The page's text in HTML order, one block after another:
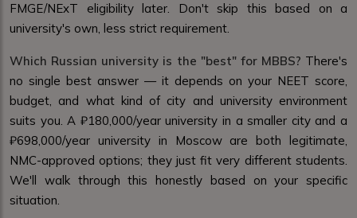
FMGE/NExT eligibility later. Don't skip this based on a
university's own, less strict requirement.
Which Russian university is the "best" for MBBS? There's
no single best answer — it depends on your NEET score,
budget, and what kind of city and university environment
suits you. A ₽180,000/year university in a smaller city and a
₽698,000/year university in Moscow are both legitimate,
NMC-approved options; they just fit very different students.
We'll walk through this honestly based on your specific
situation.